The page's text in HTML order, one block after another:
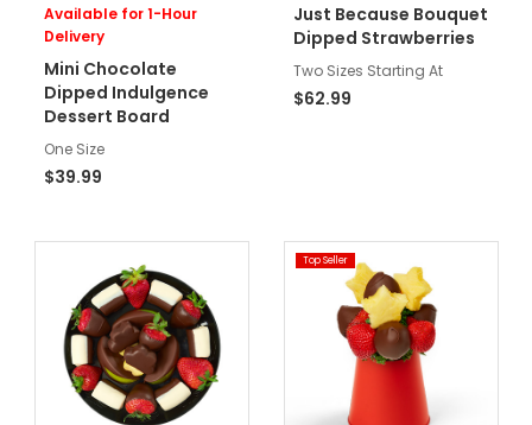
Available for 1-Hour
Delivery
Mini Chocolate
Dipped Indulgence
Dessert Board
One Size
$39.99
Just Because Bouquet
Dipped Strawberries
Two Sizes Starting At
$62.99
Top Seller